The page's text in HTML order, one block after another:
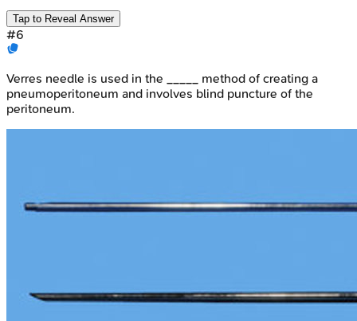
Tap to Reveal Answer
#6
Verres needle is used in the _____ method of creating a
pneumoperitoneum and involves blind puncture of the
peritoneum.